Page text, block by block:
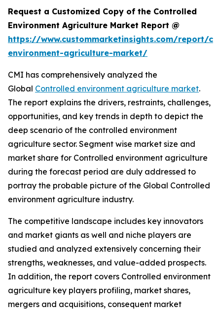
Request a Customized Copy of the Controlled
Environment Agriculture Market Report @
https://www.custommarketinsights.com/report/
environment-agriculture-market/
CMI has comprehensively analyzed the
Global Controlled environment agriculture market.
The report explains the drivers, restraints, challenges,
opportunities, and key trends in depth to depict the
deep scenario of the controlled environment
agriculture sector. Segment wise market size and
market share for Controlled environment agriculture
during the forecast period are duly addressed to
portray the probable picture of the Global Controlled
environment agriculture industry.
The competitive landscape includes key innovators
and market giants as well and niche players are
studied and analyzed extensively concerning their
strengths, weaknesses, and value-added prospects.
In addition, the report covers Controlled environment
agriculture key players profiling, market shares,
mergers and acquisitions, consequent market